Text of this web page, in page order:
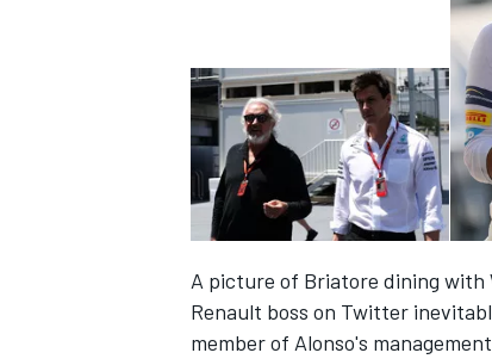
WEC
A picture of Briatore dining with
Renault boss on Twitter
member of Alonso's